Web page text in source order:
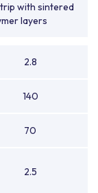
with sintered
layers
2.8
140
70
2.5